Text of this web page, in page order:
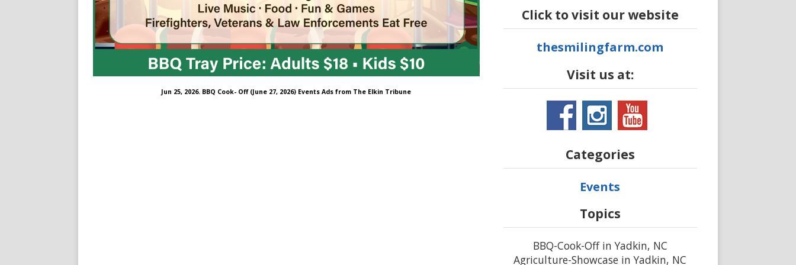
Jun 25, 2026. BBQ Cook- Off (June 27, 2026) Events Ads from The Elkin Tribune
Click to visit our website
thesmilingfarm.com
Visit us at:
Categories
Events
Topics
BBQ-Cook-Off in Yadkin, NC
Agriculture-Showcase in Yadkin, NC